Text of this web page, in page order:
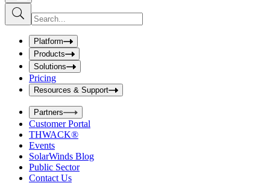
S
u
b
I
n
u
t
S
e
a
r
c
h
b
o
x
Platform
Products
Solutions
Pricing
Resources & Support
Partners
Customer Portal
THWACK®
Events
SolarWinds Blog
Public Sector
Contact Us